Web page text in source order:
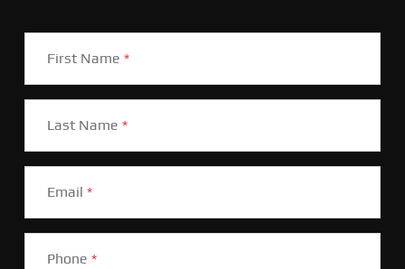
First Name *
Last Name *
Email *
Phone *